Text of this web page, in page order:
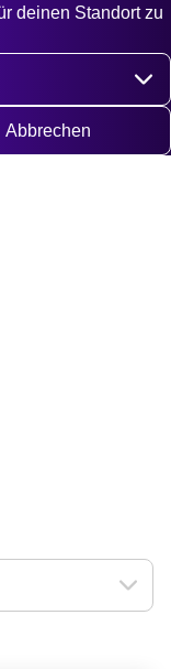
deinen Standort zu
Abbrechen
Suche ENDE